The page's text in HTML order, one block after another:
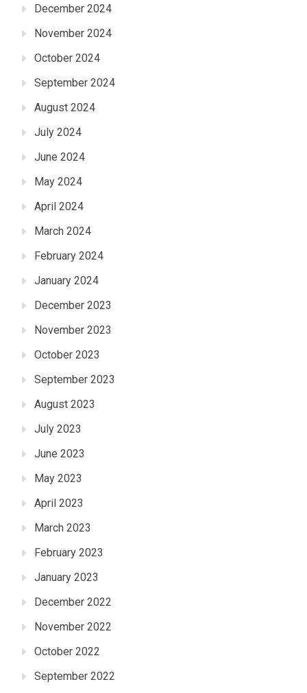
December 2024
November 2024
October 2024
September 2024
August 2024
July 2024
June 2024
May 2024
April 2024
March 2024
February 2024
January 2024
December 2023
November 2023
October 2023
September 2023
August 2023
July 2023
June 2023
May 2023
April 2023
March 2023
February 2023
January 2023
December 2022
November 2022
October 2022
September 2022